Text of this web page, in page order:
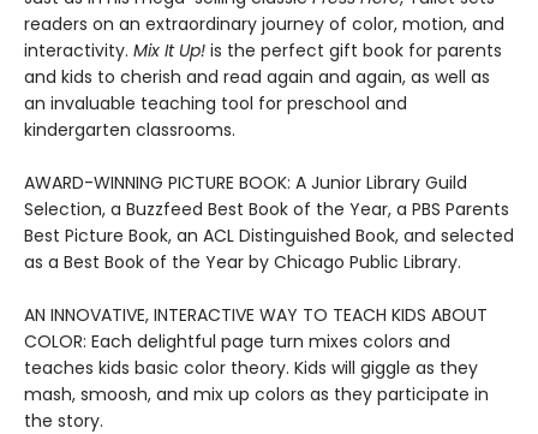
readers on an extraordinary journey of color, motion, and
interactivity. Mix It Up! is the perfect gift book for parents
and kids to cherish and read again and again, as well as
an invaluable teaching tool for preschool and
kindergarten classrooms.
AWARD-WINNING PICTURE BOOK: A Junior Library Guild
Selection, a Buzzfeed Best Book of the Year, a PBS Parents
Best Picture Book, an ACL Distinguished Book, and selected
as a Best Book of the Year by Chicago Public Library.
AN INNOVATIVE, INTERACTIVE WAY TO TEACH KIDS ABOUT
COLOR: Each delightful page turn mixes colors and
teaches kids basic color theory. Kids will giggle as they
mash, smoosh, and mix up colors as they participate in
the story.